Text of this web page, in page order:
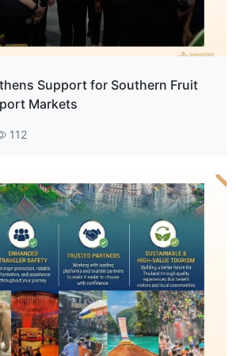
Support for Southern Fruit
Markets
112